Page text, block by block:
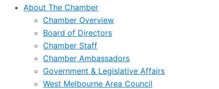
About The Chamber
Chamber Overview
Board of Directors
Chamber Staff
Chamber Ambassadors
Government & Legislative Affairs
West Melbourne Area Council